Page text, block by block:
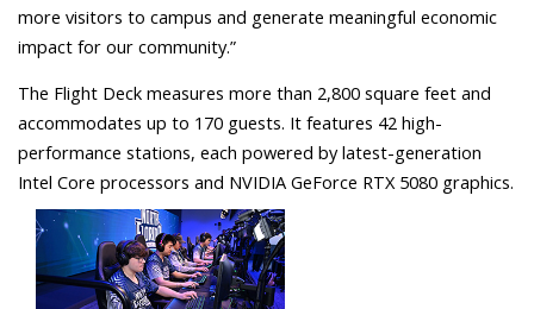
more visitors to campus and generate meaningful economic
impact for our community.”
The Flight Deck measures more than 2,800 square feet and
accommodates up to 170 guests. It features 42 high-
performance stations, each powered by latest-generation
Intel Core processors and NVIDIA GeForce RTX 5080 graphics.